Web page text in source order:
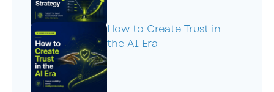
How to Create Trust in
the AI Era